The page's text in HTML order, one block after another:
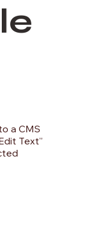
a CMS
Text”